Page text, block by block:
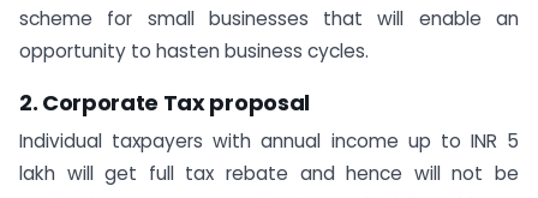
scheme for small businesses that will enable an
opportunity to hasten business cycles.
2. Corporate Tax proposal
Individual taxpayers with annual income up to INR 5
lakh will get full tax rebate and hence will not be